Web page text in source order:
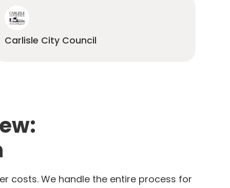
Carlisle City Council
costs. We handle the entire process for